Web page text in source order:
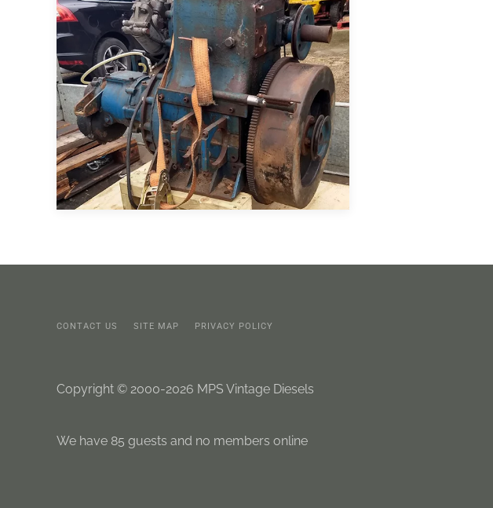
CONTACT US SITE MAP PRIVACY POLICY
Copyright © 2000-2026 MPS Vintage Diesels
We have 85 guests and no members online